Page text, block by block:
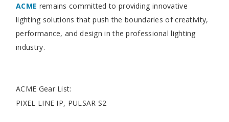
ACME remains committed to providing innovative
lighting solutions that push the boundaries of creativity,
performance, and design in the professional lighting
industry.
ACME Gear List:
PIXEL LINE IP, PULSAR S2